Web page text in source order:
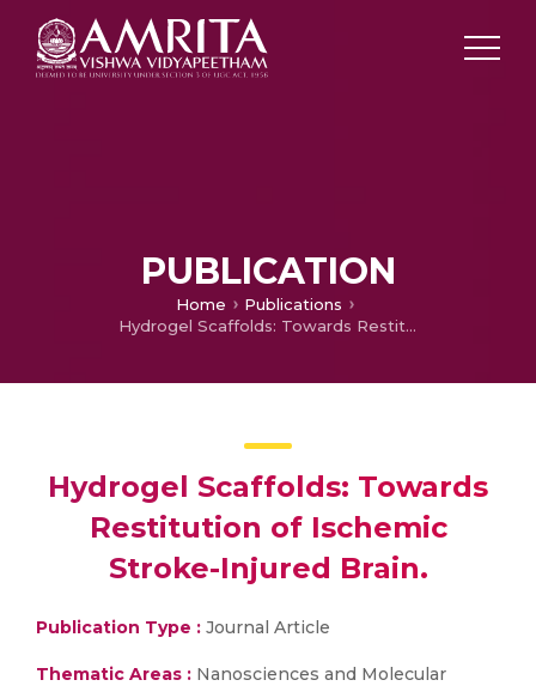
PUBLICATION
Home
Publications
Hydrogel Scaffolds: Towards Restitution of Ischemic Stroke-Injured Brain.
Hydrogel Scaffolds: Towards
Restitution of Ischemic
Stroke-Injured Brain.
Publication Type : Journal Article
Thematic Areas : Nanosciences and Molecular